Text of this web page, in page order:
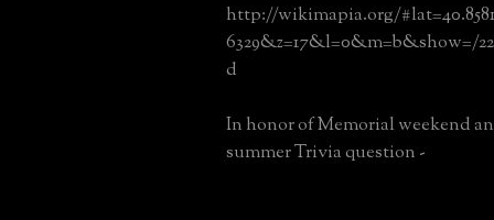
http://wikimapia.org/
6329&z=17&l=0&m=b&show=/
d
In honor of Memorial weekend
summer Trivia question -